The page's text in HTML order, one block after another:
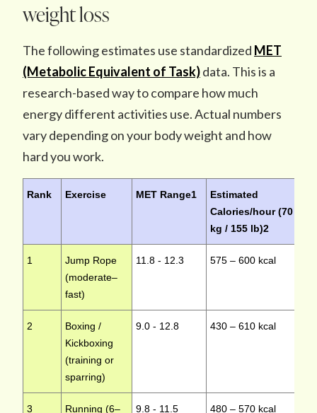
weight loss
The following estimates use standardized MET
(Metabolic Equivalent of Task)data. This is a
research-based way to compare how much
energy different activities use. Actual numbers
vary depending on your body weight and how
hard you work.
Rank Exercise MET Range1
Estimated
Calories/hour (70
kg / 155 lb)2
1
Jump Rope
(moderate–
fast)
11.8 - 12.3 575 – 600 kcal
2
Boxing /
Kickboxing
(training or
sparring)
9.0 - 12.8 430 – 610 kcal
3
Running (6–
9.8 - 11.5 480 – 570 kcal